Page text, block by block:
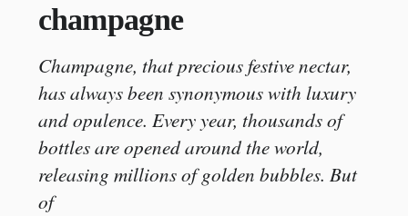
champagne
Champagne, that precious festive nectar,
has always been synonymous with luxury
and opulence. Every year, thousands of
bottles are opened around the world,
releasing millions of golden bubbles. But
of